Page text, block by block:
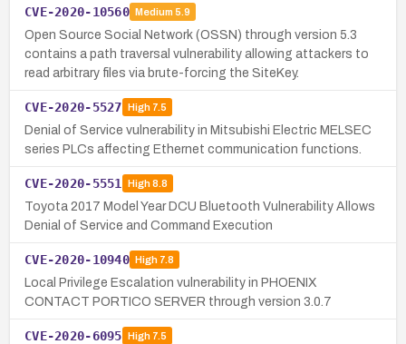
CVE-2020-10560 Medium 5.9
Open Source Social Network (OSSN) through version 5.3
contains a path traversal vulnerability allowing attackers to
read arbitrary files via brute-forcing the SiteKey.
CVE-2020-5527 High7.5
Denial of Service vulnerability in Mitsubishi Electric MELSEC
series PLCs affecting Ethernet communication functions.
CVE-2020-5551 High8.8
Toyota 2017 Model Year DCU Bluetooth Vulnerability Allows
Denial of Service and Command Execution
CVE-2020-10940 High7.8
Local Privilege Escalation vulnerability in PHOENIX
CONTACT PORTICO SERVER through version 3.0.7
CVE-2020-6095 High7.5